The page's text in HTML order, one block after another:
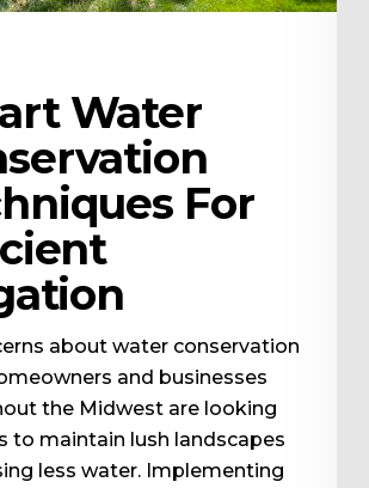
Water
For
about water conservation
and businesses
the Midwest are looking
to maintain lush landscapes
less water. Implementing